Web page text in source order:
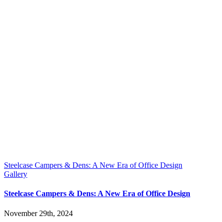
Steelcase Campers & Dens: A New Era of Office Design
Gallery
Steelcase Campers & Dens: A New Era of Office Design
November 29th, 2024